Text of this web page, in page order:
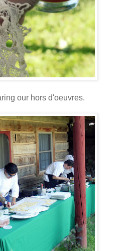
our hors d'oeuvres.